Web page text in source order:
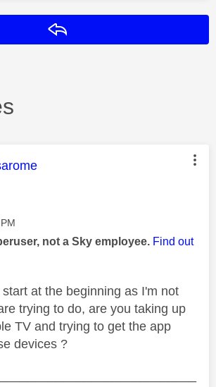
was authored by:
not a Sky employee. Find out
at the beginning as I'm not
trying to do, are you taking up
TV and trying to get the app
devices ?